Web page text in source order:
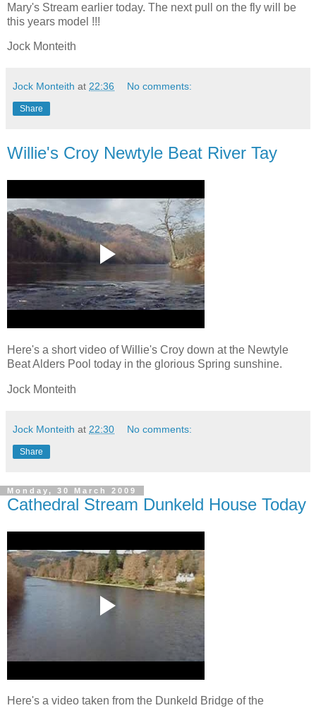
Mary's Stream earlier today. The next pull on the fly will be
this years model !!!
Jock Monteith
Jock Monteith at 22:36 No comments:
Share
Willie's Croy Newtyle Beat River Tay
Here's a short video of Willie's Croy down at the Newtyle
Beat Alders Pool today in the glorious Spring sunshine.
Jock Monteith
Jock Monteith at 22:30 No comments:
Share
Monday, 30 March 2009
Cathedral Stream Dunkeld House Today
Here's a video taken from the Dunkeld Bridge of the